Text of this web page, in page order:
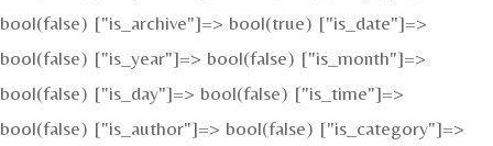
bool(false) ["is_archive"]=> bool(true) ["is_date"]=>
bool(false) ["is_year"]=> bool(false) ["is_month"]=>
bool(false) ["is_day"]=> bool(false) ["is_time"]=>
bool(false) ["is_author"]=> bool(false) ["is_category"]=>